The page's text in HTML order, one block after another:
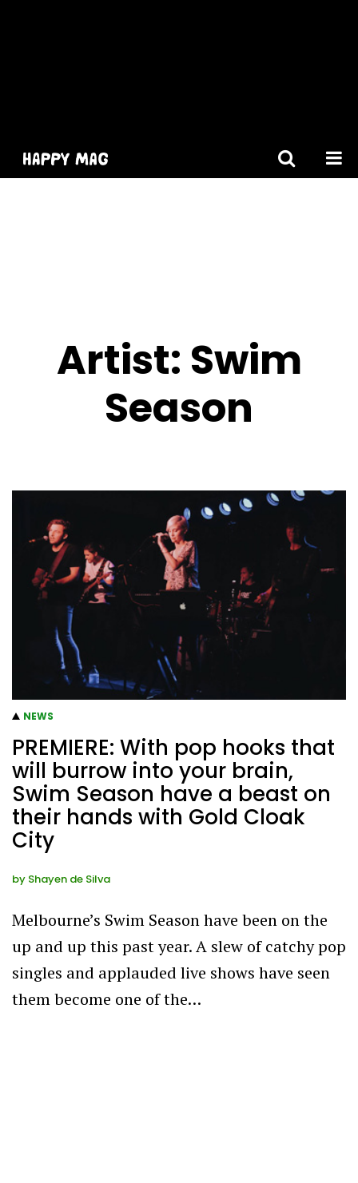
Artist: Swim
Season
NEWS
PREMIERE: With pop hooks that
will burrow into your brain,
Swim Season have a beast on
their hands with Gold Cloak
City
by Shayen de Silva
Melbourne’s Swim Season have been on the
up and up this past year. A slew of catchy pop
singles and applauded live shows have seen
them become one of the…